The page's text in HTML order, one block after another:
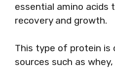
essential amino acids
recovery and growth.
This type of protein
sources such as